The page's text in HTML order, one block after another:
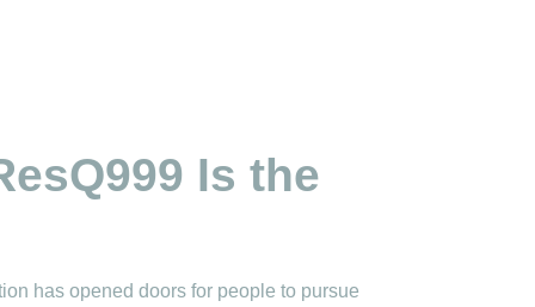
Is the
has opened doors for people to pursue